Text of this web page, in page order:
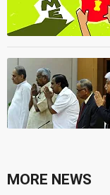
MORE NEWS